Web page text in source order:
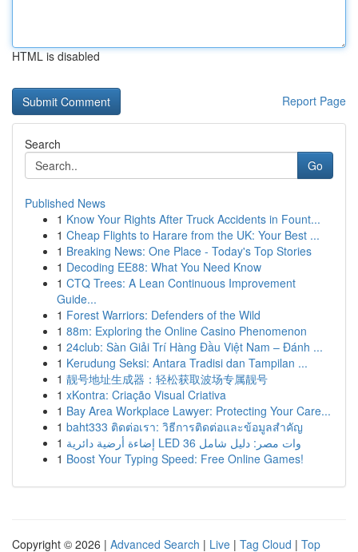
HTML is disabled
Report Page
Search
Go
Published News
1 Know Your Rights After Truck Accidents in Fount...
1 Cheap Flights to Harare from the UK: Your Best ...
1 Breaking News: One Place - Today's Top Stories
1 Decoding EE88: What You Need Know
1 CTQ Trees: A Lean Continuous Improvement
Guide...
1 Forest Warriors: Defenders of the Wild
1 88m: Exploring the Online Casino Phenomenon
1 24club: Sàn Giải Trí Hàng Đầu Việt Nam – Đánh ...
1 Kerudung Seksi: Antara Tradisi dan Tampilan ...
1 靓号地址生成器：轻松获取波场专属靓号
1 xKontra: Criação Visual Criativa
1 Bay Area Workplace Lawyer: Protecting Your Care...
1 baht333 ติดต่อเรา: วิธีการติดต่อและข้อมูลสำคัญ
1
إضاءة أرضية دائرية LED 36 وات مصر: دليل شامل
1 Boost Your Typing Speed: Free Online Games!
Copyright © 2026 | Advanced Search | Live | Tag Cloud | Top